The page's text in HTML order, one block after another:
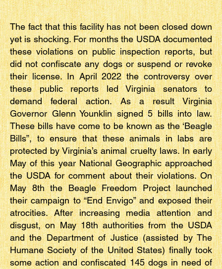
The fact that this facility has not been closed down
yet is shocking. For months the USDA documented
these violations on public inspection reports, but
did not confiscate any dogs or suspend or revoke
their license. In April 2022 the controversy over
these public reports led Virginia senators to
demand federal action. As a result Virginia
Governor Glenn Younklin signed 5 bills into law.
These bills have come to be known as the ‘Beagle
Bills”, to ensure that these animals in labs are
protected by Virginia’s animal cruelty laws. In early
May of this year National Geographic approached
the USDA for comment about their violations. On
May 8th the Beagle Freedom Project launched
their campaign to “End Envigo” and exposed their
atrocities. After increasing media attention and
disgust, on May 18th authorities from the USDA
and the Department of Justice (assisted by The
Humane Society of the United States) finally took
some action and confiscated 145 dogs in need of